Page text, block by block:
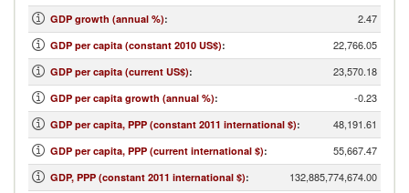
GDP growth (annual %): 2.47
GDP per capita (constant 2010 US$): 22,766.05
GDP per capita (current US$): 23,570.18
GDP per capita growth (annual %): -0.23
GDP per capita, PPP (constant 2011 international $): 48,191.61
GDP per capita, PPP (current international $): 55,667.47
GDP, PPP (constant 2011 international $): 132,885,774,674.00